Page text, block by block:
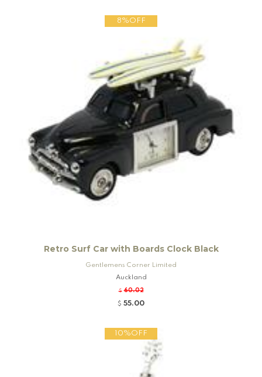
8%OFF
Retro Surf Car with Boards Clock Black
Gentlemens Corner Limited
Auckland
$ 60.02
$ 55.00
10%OFF